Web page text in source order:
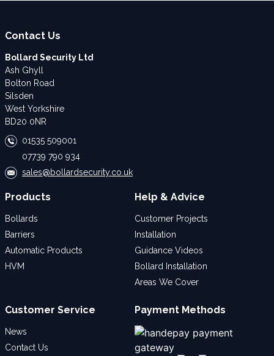
Contact Us
Bollard Security Ltd
Ash Ghyll
Bolton Road
Silsden
West Yorkshire
BD20 0NR
01535 509001
07739 790 934
sales@bollardsecurity.co.uk
Products
Bollards
Barriers
Automatic Products
HVM
Help & Advice
Customer Projects
Installation
Guidance Videos
Bollard Installation
Areas We Cover
Customer Service
News
Contact Us
Payment Methods